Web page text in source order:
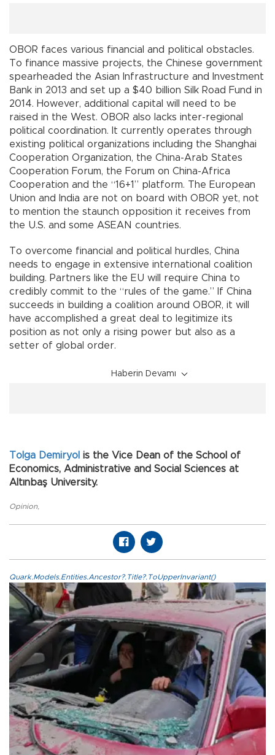
OBOR faces various financial and political obstacles.
To finance massive projects, the Chinese government
spearheaded the Asian Infrastructure and Investment
Bank in 2013 and set up a $40 billion Silk Road Fund in
2014. However, additional capital will need to be
raised in the West. OBOR also lacks inter-regional
political coordination. It currently operates through
existing political organizations including the Shanghai
Cooperation Organization, the China-Arab States
Cooperation Forum, the Forum on China-Africa
Cooperation and the “16+1” platform. The European
Union and India are not on board with OBOR yet, not
to mention the staunch opposition it receives from
the U.S. and some ASEAN countries.
To overcome financial and political hurdles, China
needs to engage in extensive international coalition
building. Partners like the EU will require China to
credibly commit to the “rules of the game.” If China
succeeds in building a coalition around OBOR, it will
have accomplished a great deal to legitimize its
position as not only a rising power but also as a
setter of global order.
Haberin Devamı
Tolga Demiryol is the Vice Dean of the School of
Economics, Administrative and Social Sciences at
Altınbaş University.
Opinion,
Quark.Models.Entities.Ancestor?.Title?.ToUpperInvariant()